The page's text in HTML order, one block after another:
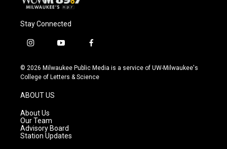
Stay Connected
i
s
t
g
r
a
m
y
u
t
f
c
e
© 2026 Milwaukee Public Media is a service of UW-Milwaukee's
College of Letters & Science
ABOUT US
About Us
Our Team
Advisory Board
Station Updates